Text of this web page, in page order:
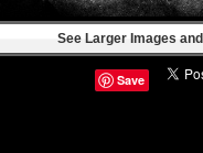
See Larger Images
Save